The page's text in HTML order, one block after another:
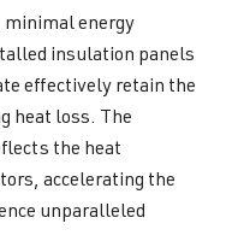
energy
insulation panels
effectively retain the
heat loss. The
the heat
accelerating the
unparalleled